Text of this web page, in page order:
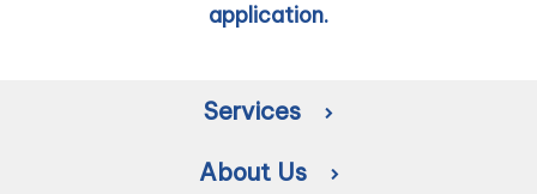
application.
Services
About Us